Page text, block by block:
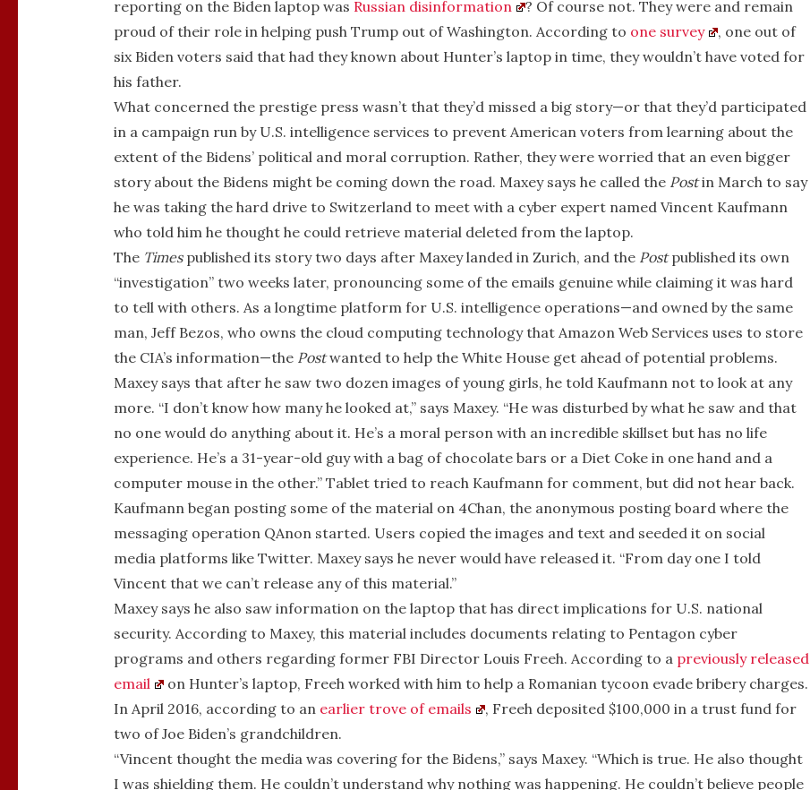
reporting on the Biden laptop was Russian disinformation
? Of course not. They were and remain
proud of their role in helping push Trump out of Washington. According to one survey
, one out of
six Biden voters said that had they known about Hunter’s laptop in time, they wouldn’t have voted for
his father.
What concerned the prestige press wasn’t that they’d missed a big story—or that they’d participated
in a campaign run by U.S. intelligence services to prevent American voters from learning about the
extent of the Bidens’ political and moral corruption. Rather, they were worried that an even bigger
story about the Bidens might be coming down the road. Maxey says he called the Postin March to say
he was taking the hard drive to Switzerland to meet with a cyber expert named Vincent Kaufmann
who told him he thought he could retrieve material deleted from the laptop.
The Timespublished its story two days after Maxey landed in Zurich, and the Postpublished its own
“investigation” two weeks later, pronouncing some of the emails genuine while claiming it was hard
to tell with others. As a longtime platform for U.S. intelligence operations—and owned by the same
man, Jeff Bezos, who owns the cloud computing technology that Amazon Web Services uses to store
the CIA’s information—the Postwanted to help the White House get ahead of potential problems.
Maxey says that after he saw two dozen images of young girls, he told Kaufmann not to look at any
more. “I don’t know how many he looked at,” says Maxey. “He was disturbed by what he saw and that
no one would do anything about it. He’s a moral person with an incredible skillset but has no life
experience. He’s a 31-year-old guy with a bag of chocolate bars or a Diet Coke in one hand and a
computer mouse in the other.” Tablet tried to reach Kaufmann for comment, but did not hear back.
Kaufmann began posting some of the material on 4Chan, the anonymous posting board where the
messaging operation QAnon started. Users copied the images and text and seeded it on social
media platforms like Twitter. Maxey says he never would have released it. “From day one I told
Vincent that we can’t release any of this material.”
Maxey says he also saw information on the laptop that has direct implications for U.S. national
security. According to Maxey, this material includes documents relating to Pentagon cyber
programs and others regarding former FBI Director Louis Freeh. According to a previously released
email
on Hunter’s laptop, Freeh worked with him to help a Romanian tycoon evade bribery charges.
In April 2016, according to an earlier trove of emails
, Freeh deposited $100,000 in a trust fund for
two of Joe Biden’s grandchildren.
“Vincent thought the media was covering for the Bidens,” says Maxey. “Which is true. He also thought
I was shielding them. He couldn’t understand why nothing was happening. He couldn’t believe people